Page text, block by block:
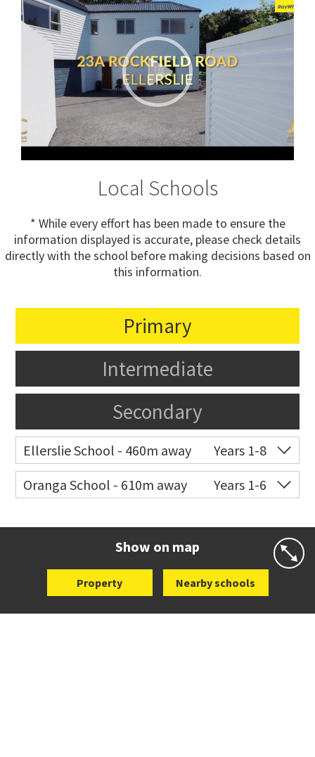
Local Schools
* While every effort has been made to ensure the
information displayed is accurate, please check details
directly with the school before making decisions based on
this information.
Primary
Intermediate
Secondary
Ellerslie School - 460m away
Years 1-8
Co-ed
12 Kalmia Street
09 579 5477
Website
Zoning map
Oranga School - 610m away
Years 1-6
Show on map
Property Nearby schools